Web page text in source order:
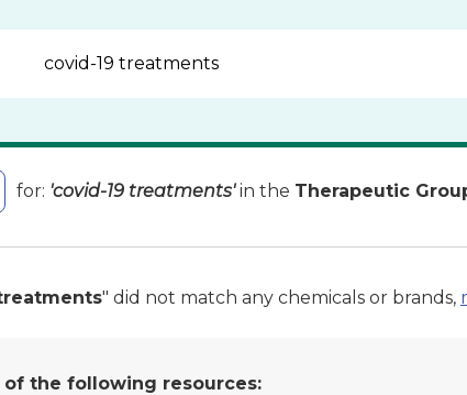
for: 'covid-19 treatments'in the Therapeutic
" did not match any chemicals or brands,
of the following resources: